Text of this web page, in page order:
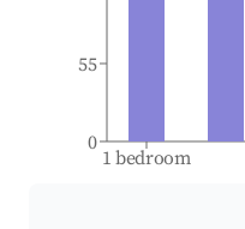
1 bedroom
0
55